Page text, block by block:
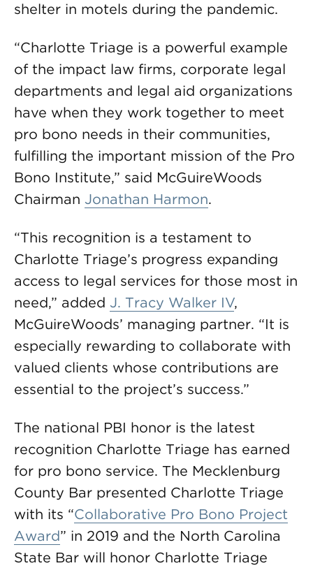
shelter in motels during the pandemic.
“Charlotte Triage is a powerful example
of the impact law firms, corporate legal
departments and legal aid organizations
have when they work together to meet
pro bono needs in their communities,
fulfilling the important mission of the Pro
Bono Institute,” said McGuireWoods
Chairman Jonathan Harmon.
“This recognition is a testament to
Charlotte Triage’s progress expanding
access to legal services for those most in
need,” added J. Tracy Walker IV,
McGuireWoods’ managing partner. “It is
especially rewarding to collaborate with
valued clients whose contributions are
essential to the project’s success.”
The national PBI honor is the latest
recognition Charlotte Triage has earned
for pro bono service. The Mecklenburg
County Bar presented Charlotte Triage
with its “Collaborative Pro Bono Project
Award” in 2019 and the North Carolina
State Bar will honor Charlotte Triage